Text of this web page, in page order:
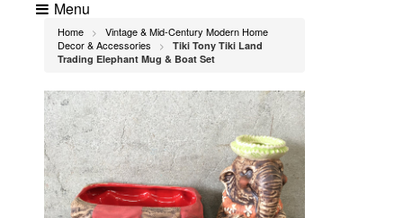
Menu
Home >
Vintage & Mid-Century Modern Home
Decor & Accessories
>
Tiki Tony Tiki Land
Trading Elephant Mug & Boat Set